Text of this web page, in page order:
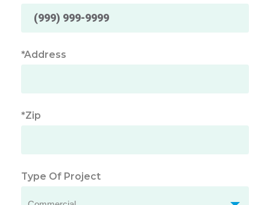
*Address
*Zip
Type Of Project